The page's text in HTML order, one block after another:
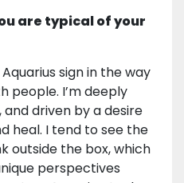
are typical of your
sign in the way
people. I’m deeply
driven by a desire
heal. I tend to see the
outside the box, which
perspectives